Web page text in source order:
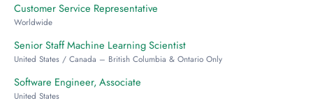
Customer Service Representative
Worldwide
Senior Staff Machine Learning Scientist
United States / Canada – British Columbia & Ontario Only
Software Engineer, Associate
United States